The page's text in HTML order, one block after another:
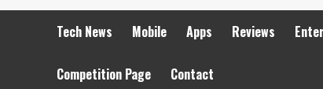
Tech News Mobile Apps Reviews
Competition Page Contact